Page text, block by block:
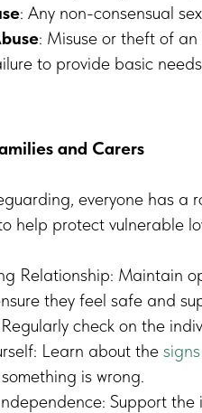
: Any non-consensual
: Misuse or theft of an
to provide basic
and Carers
everyone has a
help protect vulnerable
Relationship: Maintain
they feel safe and
check on the
Learn about the
is wrong.
Support